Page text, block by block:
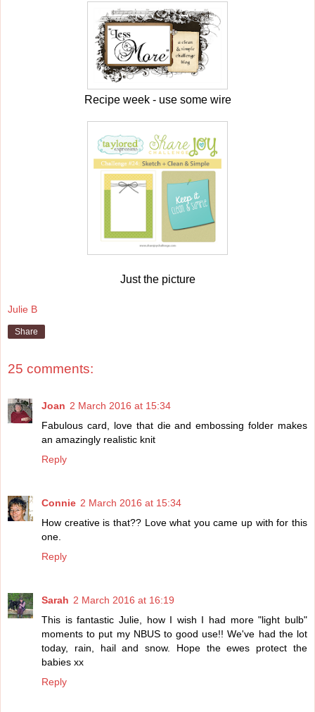
Recipe week - use some wire
Just the picture
Julie B
Share
25 comments:
Joan 2 March 2016 at 15:34
Fabulous card, love that die and embossing folder makes
an amazingly realistic knit
Reply
Connie 2 March 2016 at 15:34
How creative is that?? Love what you came up with for this
one.
Reply
Sarah 2 March 2016 at 16:19
This is fantastic Julie, how I wish I had more "light bulb"
moments to put my NBUS to good use!! We've had the lot
today, rain, hail and snow. Hope the ewes protect the
babies xx
Reply